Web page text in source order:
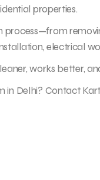
properties.
electrical
works better,
Delhi? Contact